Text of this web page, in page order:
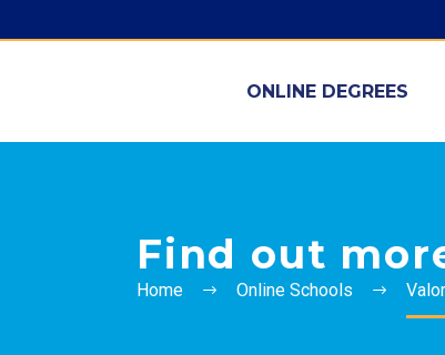
ONLINE DEGREES
Find out
Home Online Schools